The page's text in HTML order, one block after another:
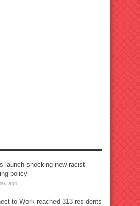
launch shocking new racist
policy
ago
to Work reached 313 residents